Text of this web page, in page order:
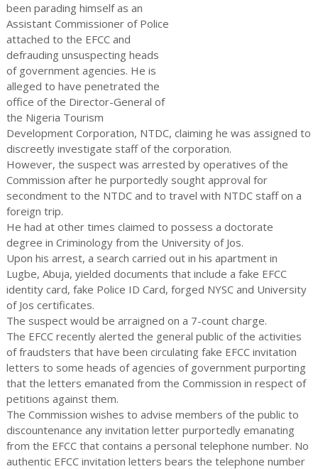
been parading himself as an
Assistant Commissioner of Police
attached to the EFCC and
defrauding unsuspecting heads
of government agencies. He is
alleged to have penetrated the
office of the Director-General of
the Nigeria Tourism
Development Corporation, NTDC, claiming he was assigned to
discreetly investigate staff of the corporation.
However, the suspect was arrested by operatives of the
Commission after he purportedly sought approval for
secondment to the NTDC and to travel with NTDC staff on a
foreign trip.
He had at other times claimed to possess a doctorate
degree in Criminology from the University of Jos.
Upon his arrest, a search carried out in his apartment in
Lugbe, Abuja, yielded documents that include a fake EFCC
identity card, fake Police ID Card, forged NYSC and University
of Jos certificates.
The suspect would be arraigned on a 7-count charge.
The EFCC recently alerted the general public of the activities
of fraudsters that have been circulating fake EFCC invitation
letters to some heads of agencies of government purporting
that the letters emanated from the Commission in respect of
petitions against them.
The Commission wishes to advise members of the public to
discountenance any invitation letter purportedly emanating
from the EFCC that contains a personal telephone number. No
authentic EFCC invitation letters bears the telephone number